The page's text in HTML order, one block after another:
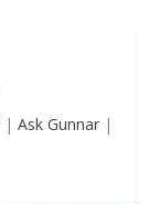
| Ask Gunnar |